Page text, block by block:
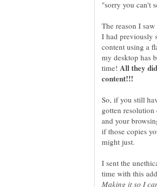
The reason I
I had previously
content using a
my desktop has
time! All they
So, if you still
gotten
and your
if those copies
I sent the
Making it so I